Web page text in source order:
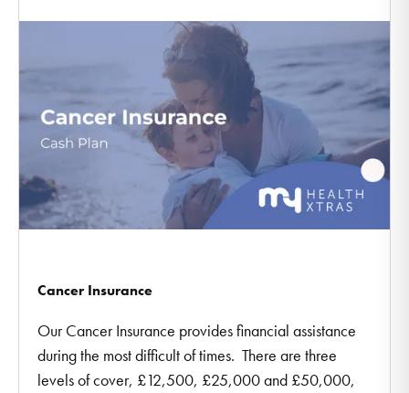
Cancer Insurance
Our Cancer Insurance provides financial assistance
during the most difficult of times. There are three
levels of cover, £12,500, £25,000 and £50,000,